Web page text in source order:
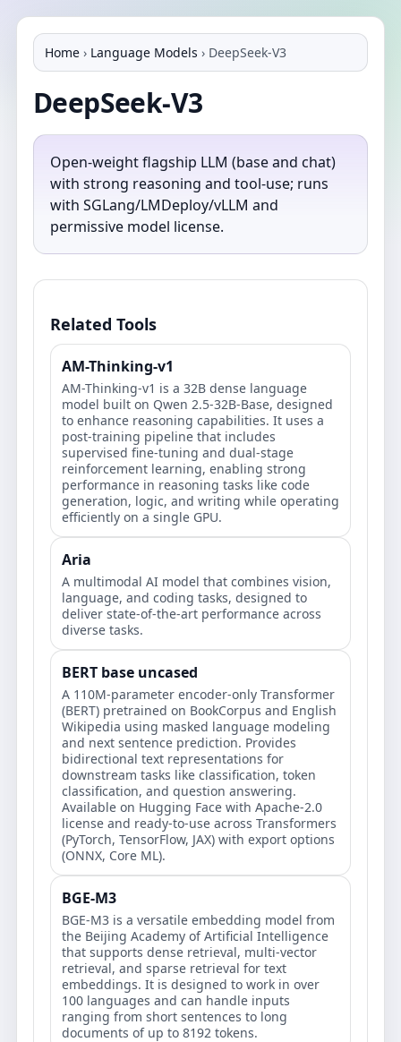
Home › Language Models › DeepSeek-V3
DeepSeek-V3
Open‑weight flagship LLM (base and chat)
with strong reasoning and tool‑use; runs
with SGLang/LMDeploy/vLLM and
permissive model license.
Related Tools
AM-Thinking-v1
AM-Thinking-v1 is a 32B dense language
model built on Qwen 2.5-32B-Base, designed
to enhance reasoning capabilities. It uses a
post-training pipeline that includes
supervised fine-tuning and dual-stage
reinforcement learning, enabling strong
performance in reasoning tasks like code
generation, logic, and writing while operating
efficiently on a single GPU.
Aria
A multimodal AI model that combines vision,
language, and coding tasks, designed to
deliver state-of-the-art performance across
diverse tasks.
BERT base uncased
A 110M-parameter encoder-only Transformer
(BERT) pretrained on BookCorpus and English
Wikipedia using masked language modeling
and next sentence prediction. Provides
bidirectional text representations for
downstream tasks like classification, token
classification, and question answering.
Available on Hugging Face with Apache-2.0
license and ready-to-use across Transformers
(PyTorch, TensorFlow, JAX) with export options
(ONNX, Core ML).
BGE-M3
BGE-M3 is a versatile embedding model from
the Beijing Academy of Artificial Intelligence
that supports dense retrieval, multi-vector
retrieval, and sparse retrieval for text
embeddings. It is designed to work in over
100 languages and can handle inputs
ranging from short sentences to long
documents of up to 8192 tokens.